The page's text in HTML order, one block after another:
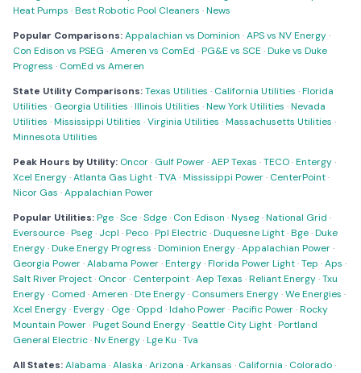
Heat Pumps ·Best Robotic Pool Cleaners ·News
Popular Comparisons:Appalachian vs Dominion ·APS vs NV Energy·
Con Edison vs PSEG ·Ameren vs ComEd ·PG&E vs SCE ·Duke vs Duke
Progress · ComEd vs Ameren
State Utility Comparisons:Texas Utilities · California Utilities ·Florida
Utilities · Georgia Utilities ·Illinois Utilities ·New York Utilities ·Nevada
Utilities ·Mississippi Utilities ·Virginia Utilities ·Massachusetts Utilities ·
Minnesota Utilities
Peak Hours by Utility: Oncor· Gulf Power·AEP Texas ·TECO·Entergy·
Xcel Energy·Atlanta Gas Light·TVA·Mississippi Power· CenterPoint·
Nicor Gas ·Appalachian Power
Popular Utilities:Pge·Sce·Sdge· Con Edison ·Nyseg·National Grid ·
Eversource·Pseg· Jcpl ·Peco·Ppl Electric·Duquesne Light·Bge·Duke
Energy·Duke Energy Progress ·Dominion Energy·Appalachian Power·
Georgia Power·Alabama Power·Entergy·Florida Power Light·Tep ·Aps ·
Salt River Project· Oncor· Centerpoint·Aep Texas ·Reliant Energy·Txu
Energy· Comed ·Ameren ·Dte Energy· Consumers Energy·We Energies ·
Xcel Energy·Evergy· Oge· Oppd ·Idaho Power·Pacific Power·Rocky
Mountain Power·Puget Sound Energy·Seattle City Light·Portland
General Electric·Nv Energy·Lge Ku ·Tva
All States:Alabama ·Alaska ·Arizona ·Arkansas · California · Colorado·